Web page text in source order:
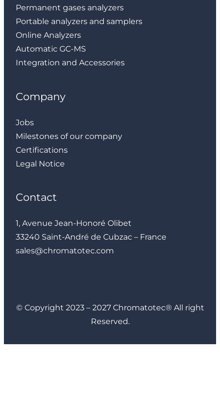
Permanent gases analyzers
Portable analyzers and samplers
Online Analyzers
Automatic GC-MS
Integration and Accessories
Company
Jobs
Milestones of our company
Certifications
Legal Notice
Contact
1, Avenue Jean-Honoré Olibet
33240 Saint-André de Cubzac – France
sales@chromatotec.com
© Copyright 2023 – 2027 Chromatotec® All right
Reserved.